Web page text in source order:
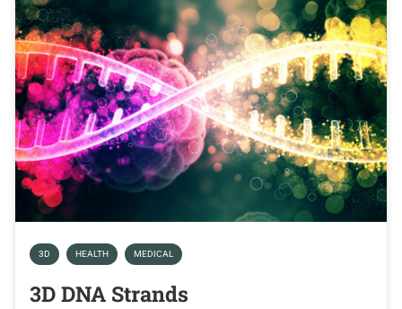
3D HEALTH MEDICAL
3D DNA Strands